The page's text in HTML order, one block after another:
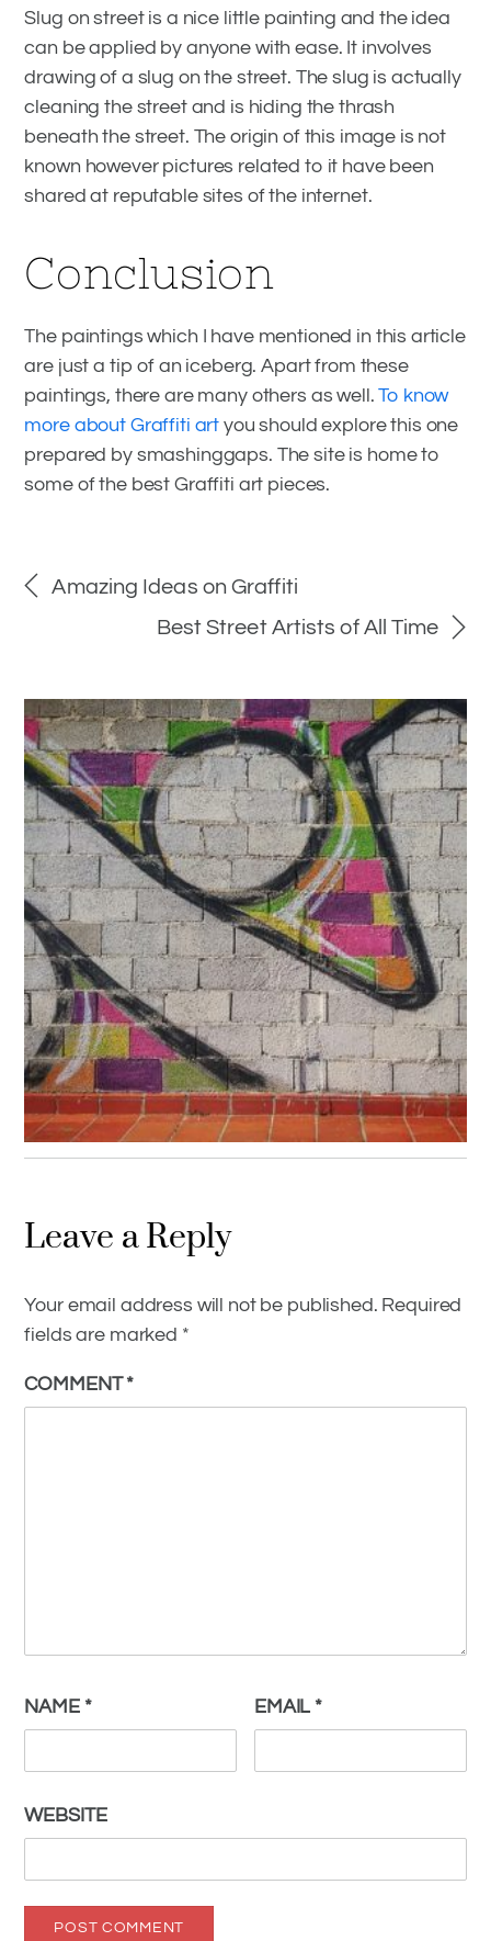
Slug on street is a nice little painting and the idea
can be applied by anyone with ease. It involves
drawing of a slug on the street. The slug is actually
cleaning the street and is hiding the thrash
beneath the street. The origin of this image is not
known however pictures related to it have been
shared at reputable sites of the internet.
Conclusion
The paintings which I have mentioned in this article
are just a tip of an iceberg. Apart from these
paintings, there are many others as well.To know
more about Graffiti art you should explore this one
prepared by smashinggaps. The site is home to
some of the best Graffiti art pieces.
Amazing Ideas on Graffiti
Best Street Artists of All Time
GRAFFITI AROUND THE WORLD,GRAFFITI CULTURE,INSPIRATION
Promising
Leave a Reply
Your email address will not be published. Required
fields are marked *
COMMENT*
NAME * EMAIL *
WEBSITE